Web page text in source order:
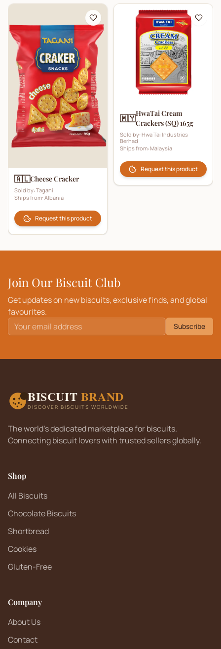
🇦🇱Cheese Cracker
Sold by: Tagani
Ships from: Albania
Request this product
🇲🇾HwaTai Cream
Crackers (SQ) 165g
Sold by: Hwa Tai Industries
Berhad
Ships from: Malaysia
Request this product
Join Our Biscuit Club
Get updates on new biscuits, exclusive finds, and global
favourites.
Subscribe
BISCUIT BRAND
DISCOVER BISCUITS WORLDWIDE
The world's dedicated marketplace for biscuits.
Connecting biscuit lovers with trusted sellers globally.
Shop
All Biscuits
Chocolate Biscuits
Shortbread
Cookies
Gluten-Free
Company
About Us
Contact